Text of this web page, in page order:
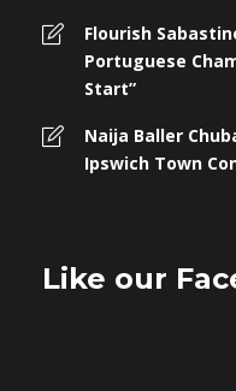
Flourish
Portuguese
Start”
Naija Baller
Ipswich Town
Like our